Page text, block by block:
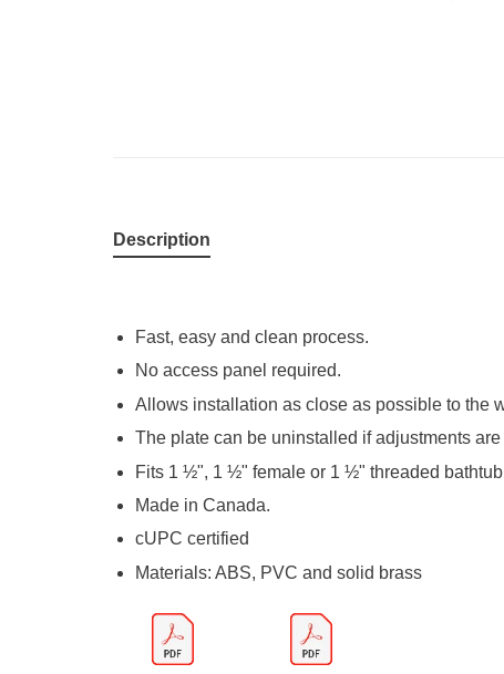
Description
Fast, easy and clean process.
No access panel required.
Allows installation as close as possible to the
The plate can be uninstalled if adjustments are
Fits 1 ½", 1 ½" female or 1 ½" threaded
Made in Canada.
cUPC certified
Materials: ABS, PVC and solid brass